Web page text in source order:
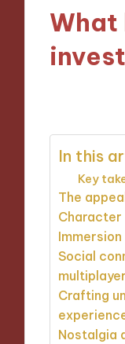
What
In this
Key
The
Character
Social
multiplayer
Crafting
Nostalgia